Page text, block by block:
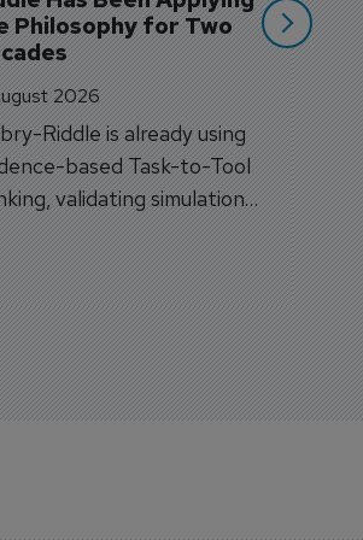
Philosophy for Two
2026
Riddle is already using
based Task-to-Tool
validating simulation
VR against real training